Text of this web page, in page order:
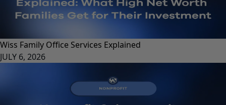
Wiss Family Office Services Explained
JULY 6, 2026